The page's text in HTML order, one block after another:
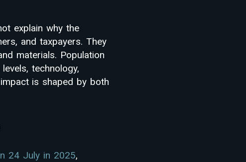
explain why the
and taxpayers. They
materials. Population
technology,
is shaped by both
24 July in 2025,